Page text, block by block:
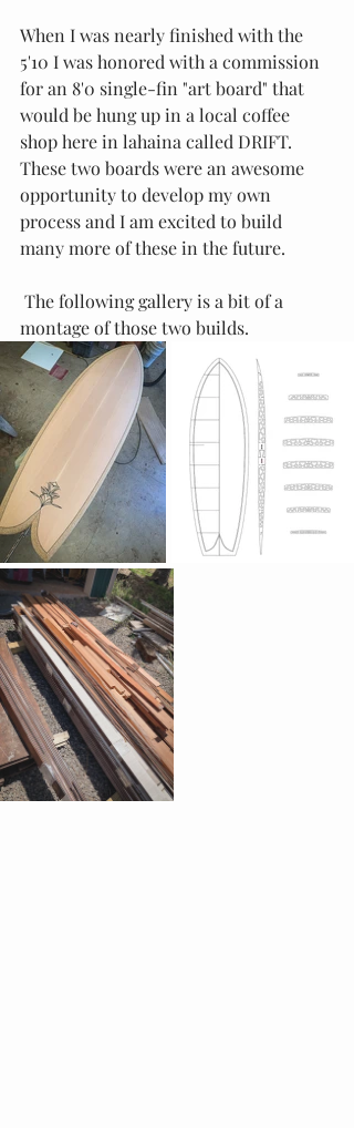
When I was nearly finished with the
5'10 I was honored with a commission
for an 8'0 single-fin "art board" that
would be hung up in a local coffee
shop here in lahaina called DRIFT.
These two boards were an awesome
opportunity to develop my own
process and I am excited to build
many more of these in the future.
montage of those two builds.